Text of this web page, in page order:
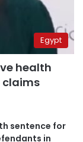
Egypt
health
claims
sentence for
in